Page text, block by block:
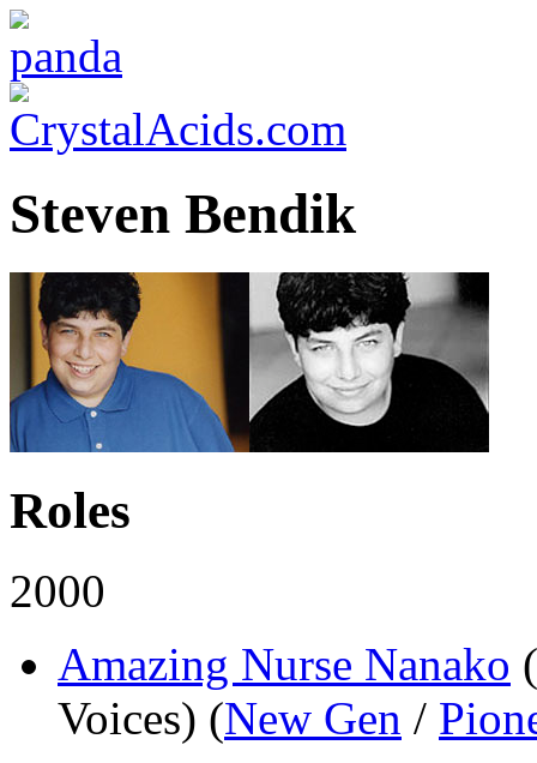
Steven Bendik
Roles
2000
Amazing Nurse Nanako
Voices) (New Gen /